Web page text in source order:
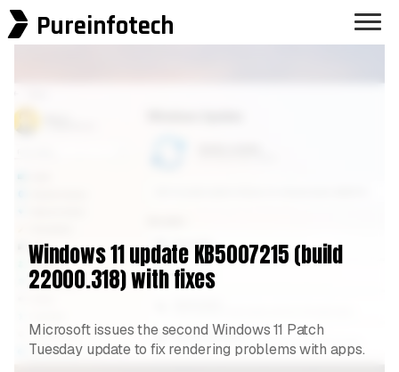
Pureinfotech
Windows 11 update KB5007215 (build
22000.318) with fixes
Microsoft issues the second Windows 11 Patch
Tuesday update to fix rendering problems with apps.